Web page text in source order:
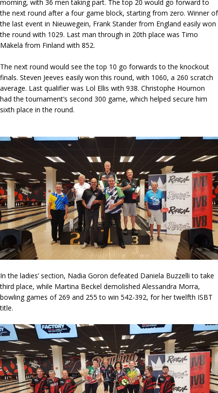
morning, with 36 men taking part. The top 20 would go forward to
the next round after a four game block, starting from zero. Winner of
the last event in Nieuwegein, Frank Stander from England easily won
the round with 1029. Last man through in 20th place was Timo
Mäkelä from Finland with 852.
The next round would see the top 10 go forwards to the knockout
finals. Steven Jeeves easily won this round, with 1060, a 260 scratch
average. Last qualifier was Lol Ellis with 938. Christophe Hournon
had the tournament’s second 300 game, which helped secure him
sixth place in the round.
In the ladies’ section, Nadia Goron defeated Daniela Buzzelli to take
third place, while Martina Beckel demolished Alessandra Morra,
bowling games of 269 and 255 to win 542-392, for her twelfth ISBT
title.